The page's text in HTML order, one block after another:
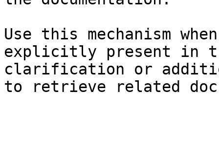
Use this mechanism
explicitly present in
clarification or